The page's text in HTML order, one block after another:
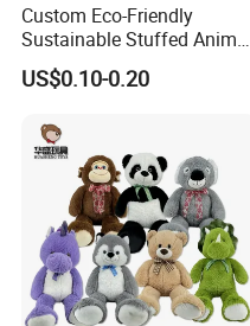
Custom Eco-Friendly
Sustainable Stuffed Animal
Soft Plush Toy PP Cotton
Filled Washed Technique
US$0.10-0.20